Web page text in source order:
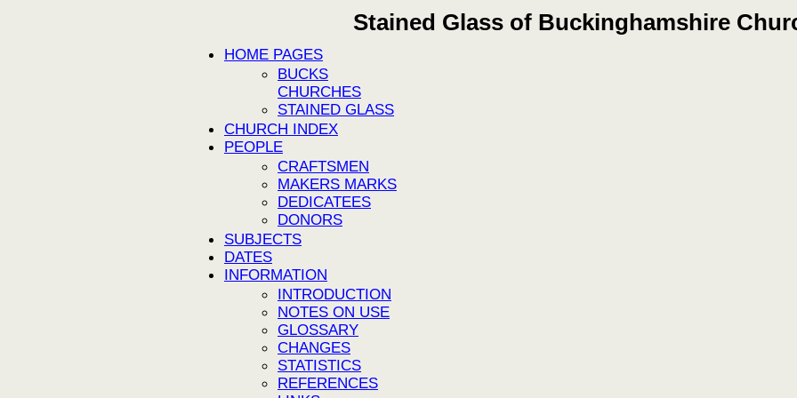
Stained Glass of Buckinghamshire
HOME PAGES
BUCKS
CHURCHES
STAINED GLASS
CHURCH INDEX
PEOPLE
CRAFTSMEN
MAKERS MARKS
DEDICATEES
DONORS
SUBJECTS
DATES
INFORMATION
INTRODUCTION
NOTES ON USE
GLOSSARY
CHANGES
STATISTICS
REFERENCES